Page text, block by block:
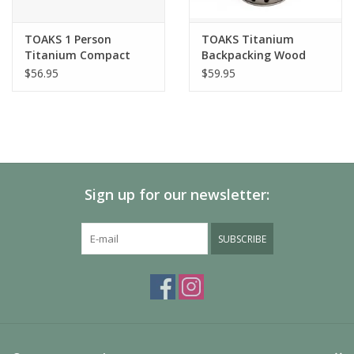
TOAKS 1 Person
Titanium Compact
Cookset (550ml Pot,
$56.95
TOAKS Titanium
Backpacking Wood
Burning Stove
$59.95
Sign up for our newsletter:
SUBSCRIBE